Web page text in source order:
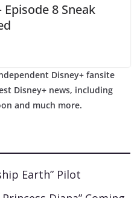
Episode 8 Sneak
Disney+ fansite
Disney+ news, including
and much more.
Earth” Pilot